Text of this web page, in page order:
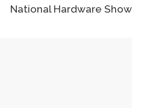
National Hardware Show